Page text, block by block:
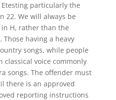
particularly the
22. We will always be
H, rather than the
having a heavy
songs, while people
classical voice commonly
songs. The offender must
there is an approved
reporting instructions